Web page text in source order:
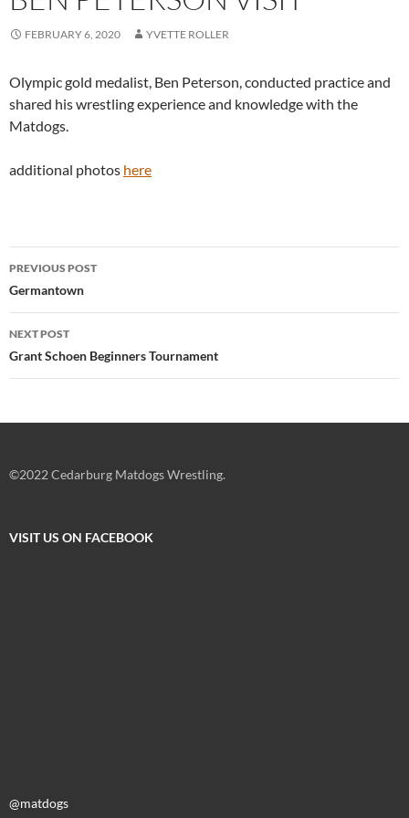
FEBRUARY 6, 2020 YVETTE ROLLER
Olympic gold medalist, Ben Peterson, conducted practice and
shared his wrestling experience and knowledge with the
Matdogs.
additional photos here
Post
navigation
PREVIOUS POST
Germantown
NEXT POST
Grant Schoen Beginners Tournament
©2022 Cedarburg Matdogs Wrestling.
VISIT US ON FACEBOOK
@matdogs